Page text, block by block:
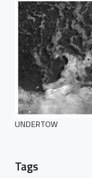
UNDERTOW
Tags